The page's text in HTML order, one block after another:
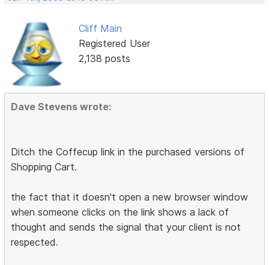
Cliff Main
Registered User
2,138 posts
Dave Stevens wrote:
Ditch the Coffecup link in the purchased versions of
Shopping Cart.
the fact that it doesn't open a new browser window
when someone clicks on the link shows a lack of
thought and sends the signal that your client is not
respected.